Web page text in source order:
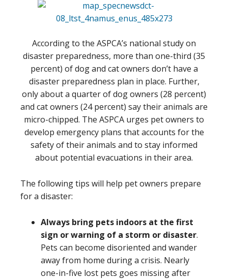
According to the ASPCA’s national study on
disaster preparedness, more than one-third (35
percent) of dog and cat owners don’t have a
disaster preparedness plan in place. Further,
only about a quarter of dog owners (28 percent)
and cat owners (24 percent) say their animals are
micro-chipped. The ASPCA urges pet owners to
develop emergency plans that accounts for the
safety of their animals and to stay informed
about potential evacuations in their area.
The following tips will help pet owners prepare
for a disaster:
Always bring pets indoors at the first
sign or warning of a storm or disaster.
Pets can become disoriented and wander
away from home during a crisis. Nearly
one-in-five lost pets goes missing after